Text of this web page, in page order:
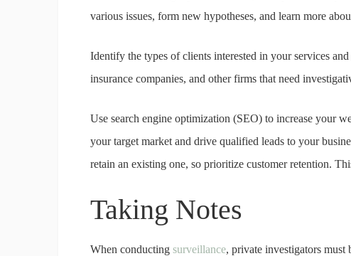
various issues, form new hypotheses, and learn more
Identify the types of clients interested in your services
insurance companies, and other firms that need
Use search engine optimization (SEO) to increase your
your target market and drive qualified leads to your
retain an existing one, so prioritize customer retention.
Taking Notes
When conducting surveillance, private investigators must